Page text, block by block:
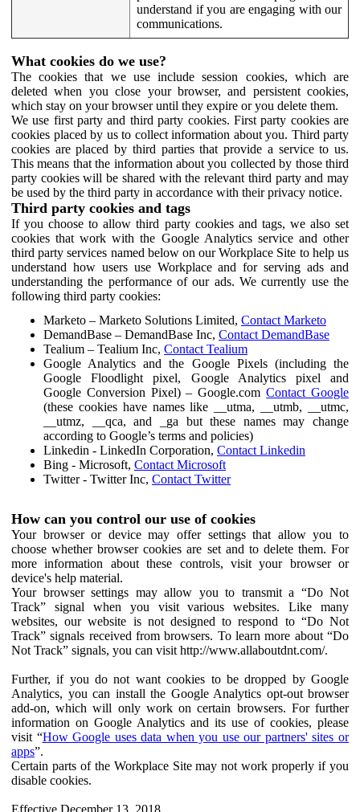
understand if you are engaging with our
communications.
What cookies do we use?
The cookies that we use include session cookies, which are
deleted when you close your browser, and persistent cookies,
which stay on your browser until they expire or you delete them.
We use first party and third party cookies. First party cookies are
cookies placed by us to collect information about you. Third party
cookies are placed by third parties that provide a service to us.
This means that the information about you collected by those third
party cookies will be shared with the relevant third party and may
be used by the third party in accordance with their privacy notice.
Third party cookies and tags
If you choose to allow third party cookies and tags, we also set
cookies that work with the Google Analytics service and other
third party services named below on our Workplace Site to help us
understand how users use Workplace and for serving ads and
understanding the performance of our ads. We currently use the
following third party cookies:
Marketo – Marketo Solutions Limited, Contact Marketo
DemandBase – DemandBase Inc, Contact DemandBase
Tealium – Tealium Inc, Contact Tealium
Google Analytics and the Google Pixels (including the
Google Floodlight pixel, Google Analytics pixel and
Google Conversion Pixel) – Google.comContact Google
(these cookies have names like __utma, __utmb, __utmc,
__utmz, __qca, and _ga but these names may change
according to Google’s terms and policies)
Linkedin - LinkedIn Corporation, Contact Linkedin
Bing - Microsoft, Contact Microsoft
Twitter - Twitter Inc, Contact Twitter
How can you control our use of cookies
Your browser or device may offer settings that allow you to
choose whether browser cookies are set and to delete them. For
more information about these controls, visit your browser or
device's help material.
Your browser settings may allow you to transmit a “Do Not
Track” signal when you visit various websites. Like many
websites, our website is not designed to respond to “Do Not
Track” signals received from browsers. To learn more about “Do
Not Track” signals, you can visit http://www.allaboutdnt.com/.
Further, if you do not want cookies to be dropped by Google
Analytics, you can install the Google Analytics opt-out browser
add-on, which will only work on certain browsers. For further
information on Google Analytics and its use of cookies, please
visit “How Google uses data when you use our partners' sites or
apps”.
Certain parts of the Workplace Site may not work properly if you
disable cookies.
Effective December 13, 2018